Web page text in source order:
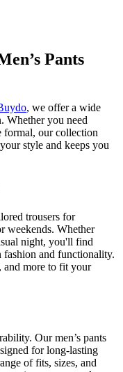
Pants
, we offer a wide
Whether you need
formal, our collection
style and keeps you
trousers for
weekends. Whether
night, you'll find
fashion and functionality.
and more to fit your
Our men’s pants
for long-lasting
of fits, sizes, and